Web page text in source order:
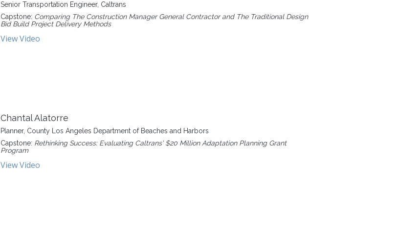
Senior Transportation Engineer, Caltrans
Capstone: Comparing The Construction Manager General Contractor and The Traditional Design
Bid Build Project Delivery Methods
View Video
Chantal Alatorre
Planner, County Los Angeles Department of Beaches and Harbors
Capstone: Rethinking Success: Evaluating Caltrans' $20 Million Adaptation Planning Grant
Program
View Video